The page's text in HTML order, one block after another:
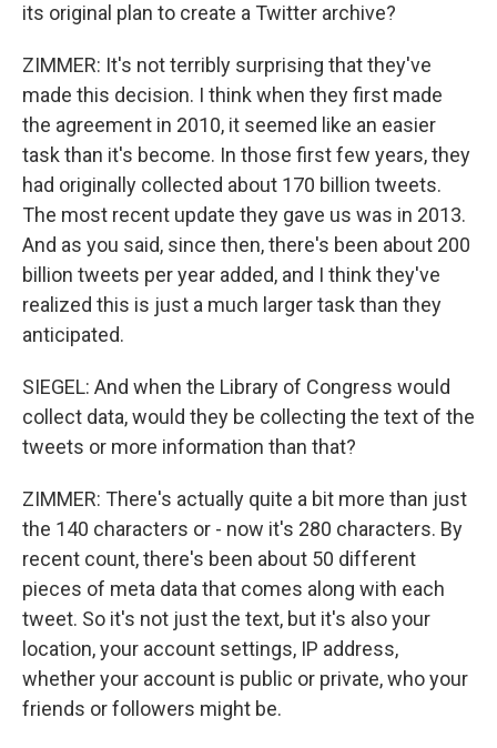
its original plan to create a Twitter archive?
ZIMMER: It's not terribly surprising that they've
made this decision. I think when they first made
the agreement in 2010, it seemed like an easier
task than it's become. In those first few years, they
had originally collected about 170 billion tweets.
The most recent update they gave us was in 2013.
And as you said, since then, there's been about 200
billion tweets per year added, and I think they've
realized this is just a much larger task than they
anticipated.
SIEGEL: And when the Library of Congress would
collect data, would they be collecting the text of the
tweets or more information than that?
ZIMMER: There's actually quite a bit more than just
the 140 characters or - now it's 280 characters. By
recent count, there's been about 50 different
pieces of meta data that comes along with each
tweet. So it's not just the text, but it's also your
location, your account settings, IP address,
whether your account is public or private, who your
friends or followers might be.